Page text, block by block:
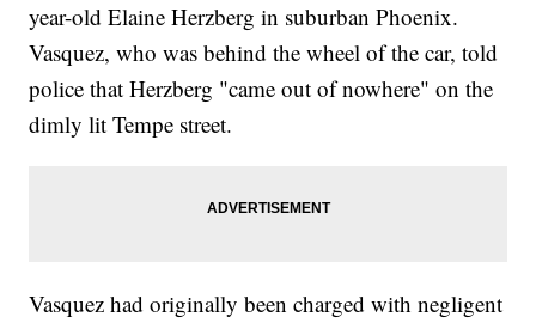
year-old Elaine Herzberg in suburban Phoenix.
Vasquez, who was behind the wheel of the car, told
police that Herzberg "came out of nowhere" on the
dimly lit Tempe street.
Vasquez had originally been charged with negligent